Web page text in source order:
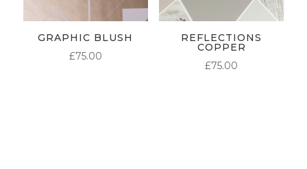
GRAPHIC BLUSH
£75.00
REFLECTIONS
COPPER
£75.00